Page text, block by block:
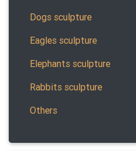
Dogs sculpture
Eagles sculpture
Elephants sculpture
Rabbits sculpture
Others